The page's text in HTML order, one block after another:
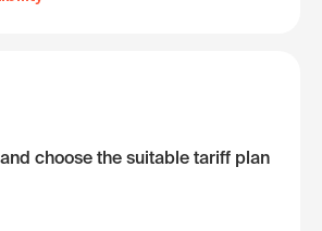
choose the suitable tariff plan